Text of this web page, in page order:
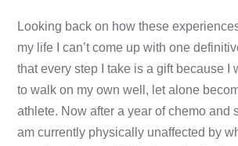
Looking back on how these
my life I can’t come up with one
that every step I take is a gift because I
to walk on my own well, let alone
athlete. Now after a year of chemo and
am currently physically unaffected by